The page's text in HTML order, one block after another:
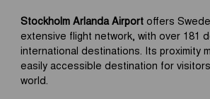
Stockholm Arlanda Airportoffers
extensive flight network, with over 181
international destinations. Its proximity
easily accessible destination for
world.